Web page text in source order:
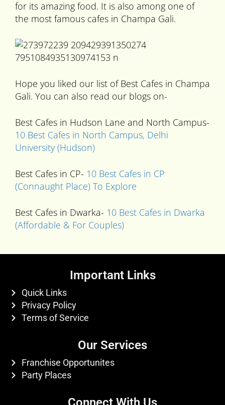
for its amazing food. It is also among one of
the most famous cafes in Champa Gali.
Hope you liked our list of Best Cafes in Champa
Gali. You can also read our blogs on-
Best Cafes in Hudson Lane and North Campus-
10 Best Cafes in North Campus, Delhi
University (Hudson)
Best Cafes in CP- 10 Best Cafes in CP
(Connaught Place) To Explore
Best Cafes in Dwarka- 10 Best Cafes in Dwarka
(Affordable & For Couples)
Important Links
Quick Links
Privacy Policy
Terms of Service
Our Services
Franchise Opportunites
Party Places